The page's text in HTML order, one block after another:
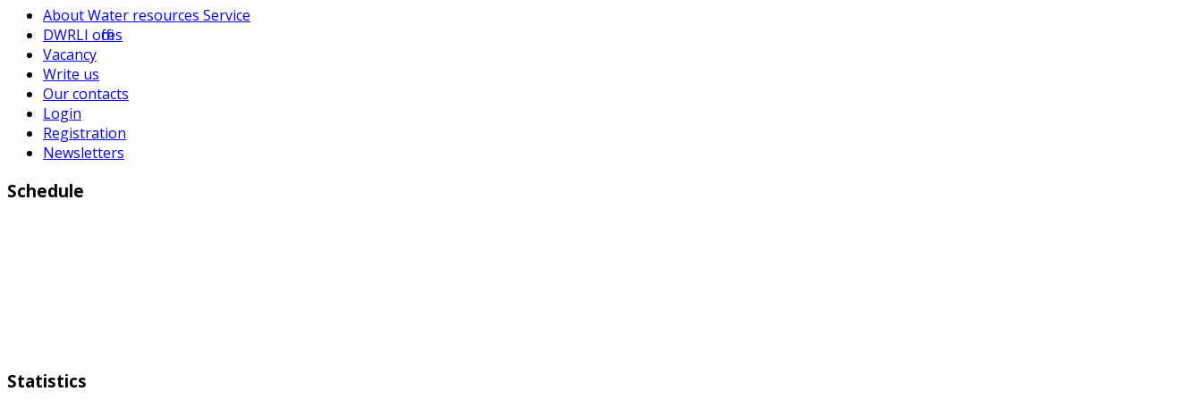
About Water resources Service
DWRLI offices
Vacancy
Write us
Our contacts
Login
Registration
Newsletters
Schedule
Statistics